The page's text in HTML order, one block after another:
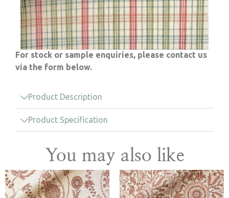
For stock or sample enquiries, please contact us
via the form below.
Product Description
Product Specification
You may also like